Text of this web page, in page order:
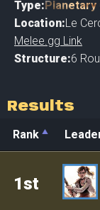
Type:Planetary
Location:Le
Melee.gg Link
Structure:6
Results
Rank
1st